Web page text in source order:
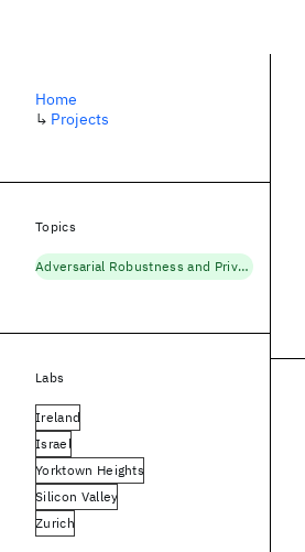
Home
↳ Projects
Topics
Adversarial Robustness and Privacy
Labs
Ireland
Israel
Yorktown Heights
Silicon Valley
Zurich